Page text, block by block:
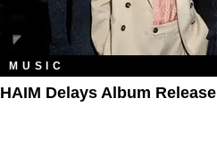
MUSIC
HAIM Delays Album Release